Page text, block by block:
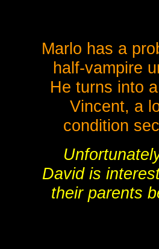
Marlo has a
half-vampire
He turns into
Vincent, a
condition
David is
their parents